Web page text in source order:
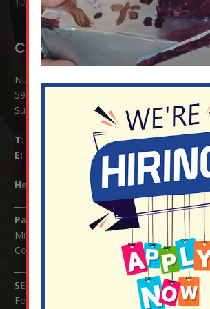
Contact Details:
Nutfield Church (C of E) Primary School
59 Mid Street, South Nutfield
Surrey RH1 4JJ
T:
E:
info@nutfield.surrey.sch.uk
Headteacher: Mrs Claudette Farray-Green
Parents/Carers Enquiries:
Mrs Serena Fowler (School Office Manager)
Cosford (School Office Assistant)
SENCO Enquiries:
For any enquiries regarding Special